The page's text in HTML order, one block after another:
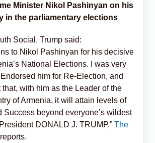
Minister Nikol Pashinyan on his
in the parliamentary elections
Social, Trump said:
to Nikol Pashinyan for his decisive
National Elections. I was very
him for Re-Election, and
that, with him as the Leader of the
of Armenia, it will attain levels of
Success beyond everyone’s wildest
DONALD J. TRUMP,” The